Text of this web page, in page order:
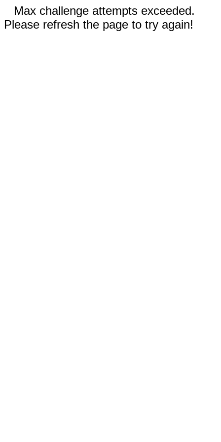
Max challenge attempts exceeded.
Please refresh the page to try again!